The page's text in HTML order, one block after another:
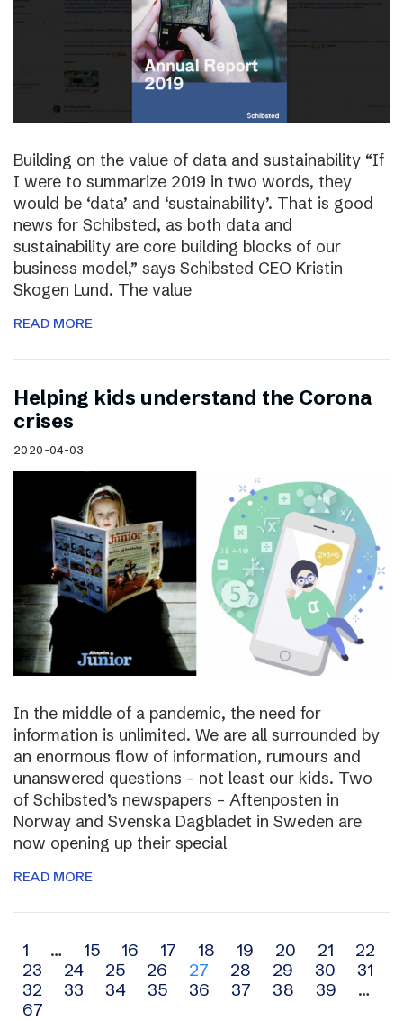
Building on the value of data and sustainability “If
I were to summarize 2019 in two words, they
would be ‘data’ and ‘sustainability’. That is good
news for Schibsted, as both data and
sustainability are core building blocks of our
business model,” says Schibsted CEO Kristin
Skogen Lund. The value
READ MORE
Helping kids understand the Corona
crises
2020-04-03
In the middle of a pandemic, the need for
information is unlimited. We are all surrounded by
an enormous flow of information, rumours and
unanswered questions – not least our kids. Two
of Schibsted’s newspapers – Aftenposten in
Norway and Svenska Dagbladet in Sweden are
now opening up their special
READ MORE
Archive
navigation
1 … 15 16 17 18 19 20 21
22
23
24 25 26 27 28 29 30
31
32
33 34 35 36 37 38 39
…
67